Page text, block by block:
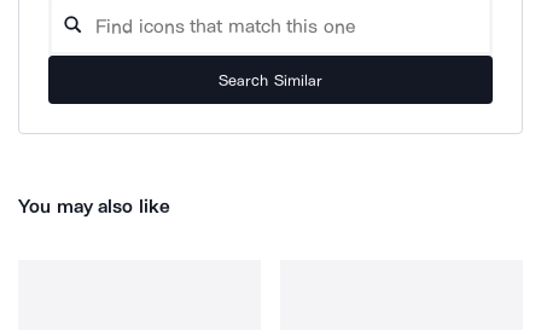
Search Similar
You may also like